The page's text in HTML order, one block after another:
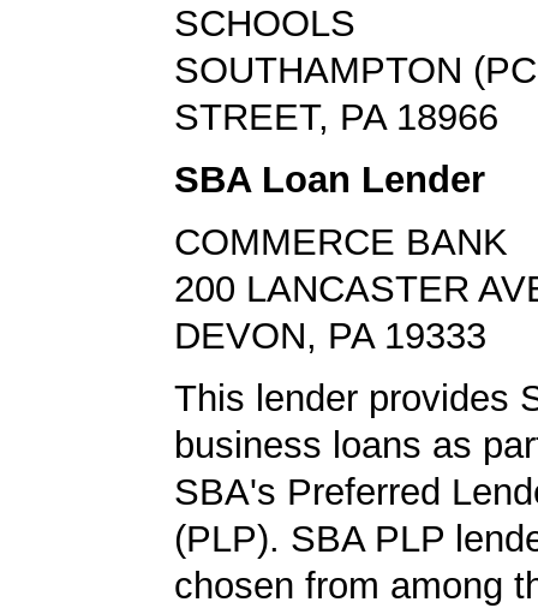
SCHOOLS
SOUTHAMPTON
STREET, PA 18966
SBA Loan Lender
COMMERCE BANK
200 LANCASTER
DEVON, PA 19333
This lender provides
business loans as
SBA's Preferred
(PLP). SBA PLP
chosen from among